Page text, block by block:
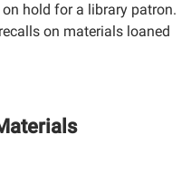
hold for a library patron.
on materials loaned